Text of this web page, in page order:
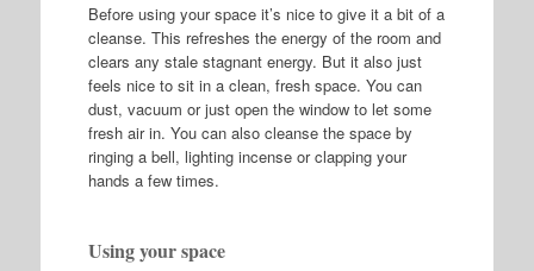
Before using your space it’s nice to give it a bit of a
cleanse. This refreshes the energy of the room and
clears any stale stagnant energy. But it also just
feels nice to sit in a clean, fresh space. You can
dust, vacuum or just open the window to let some
fresh air in. You can also cleanse the space by
ringing a bell, lighting incense or clapping your
hands a few times.
Using your space